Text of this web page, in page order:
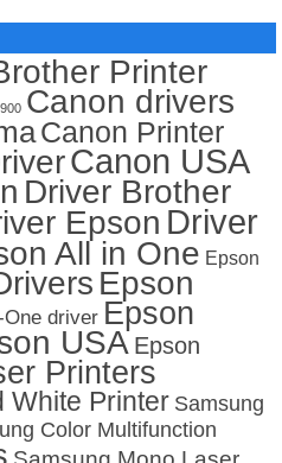
Printer
Canon drivers
Canon Printer
Canon USA
Driver Brother
Epson Driver
All in One Epson
Epson
One driver Epson
USA Epson
Printers
White Printer Samsung
Color Multifunction